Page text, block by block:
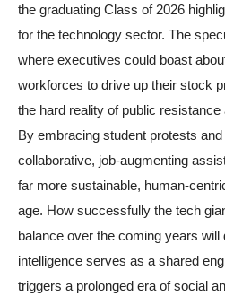
the graduating Class of 2026
for the technology sector. The
where executives could boast
workforces to drive up their stock
the hard reality of public
By embracing student protests
collaborative, job-augmenting
far more sustainable, human-
age. How successfully the tech
balance over the coming years
intelligence serves as a shared
triggers a prolonged era of social